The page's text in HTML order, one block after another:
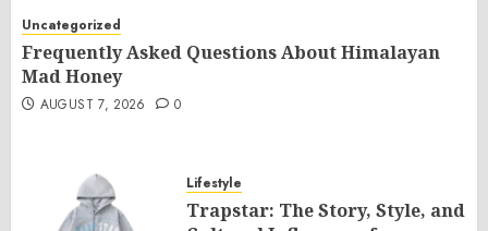
Uncategorized
Frequently Asked Questions About Himalayan
Mad Honey
AUGUST 7, 2026 0
Lifestyle
Trapstar: The Story, Style, and